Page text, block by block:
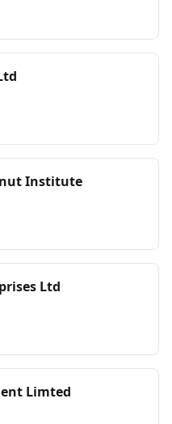
Institute
Ltd
Limted